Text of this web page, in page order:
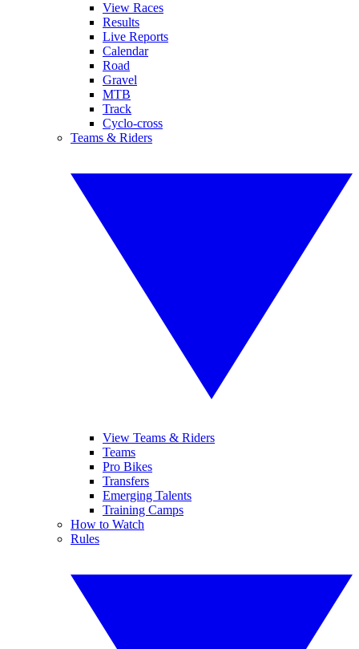
View Races
Results
Live Reports
Calendar
Road
Gravel
MTB
Track
Cyclo-cross
Teams & Riders
View Teams & Riders
Teams
Pro Bikes
Transfers
Emerging Talents
Training Camps
How to Watch
Rules